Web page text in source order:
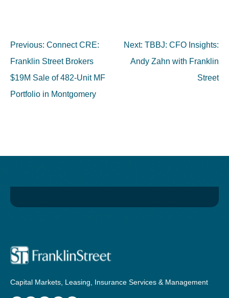
Post
navigation
Previous: Connect CRE:
Franklin Street Brokers
$19M Sale of 482-Unit MF
Portfolio in Montgomery
Next: TBBJ: CFO Insights:
Andy Zahn with Franklin
Street
Capital Markets, Leasing, Insurance Services & Management